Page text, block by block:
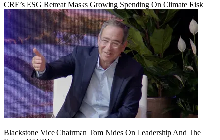
CRE’s ESG Retreat Masks Growing Spending On Climate Risk
Blackstone Vice Chairman Tom Nides On Leadership And The